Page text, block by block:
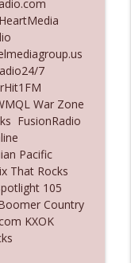
Be
7
War Zone
FusionRadio
Pacific
That Rocks
105
Country
KXOK